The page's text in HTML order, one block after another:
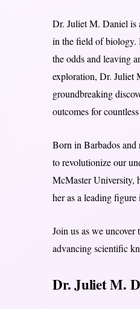
Dr. Juliet M. Daniel is
in the field of biology.
the odds and leaving
exploration, Dr. Juliet
groundbreaking
outcomes for
Born in Barbados and
to revolutionize our
McMaster University,
her as a leading
Join us as we
advancing scientific
Dr. Juliet M.